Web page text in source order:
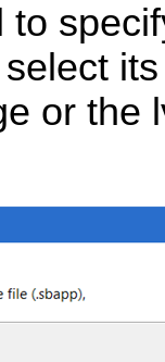
to
or the